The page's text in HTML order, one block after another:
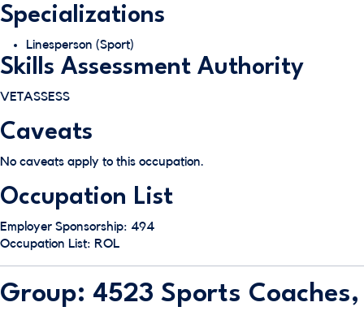
Specializations
Linesperson (Sport)
Skills Assessment Authority
VETASSESS
Caveats
No caveats apply to this occupation.
Occupation List
Employer Sponsorship: 494
Occupation List: ROL
Group: 4523 Sports Coaches,